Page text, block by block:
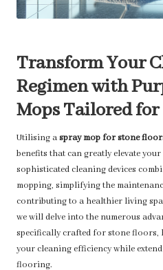
Transform Your
Regimen with
Mops Tailored for
Utilising aspray mop for stone
benefits that can greatly elevate
sophisticated cleaning devices
mopping, simplifying the
contributing to a healthier living
we will delve into the numerous
specifically crafted for stone floors,
your cleaning efficiency while
flooring.